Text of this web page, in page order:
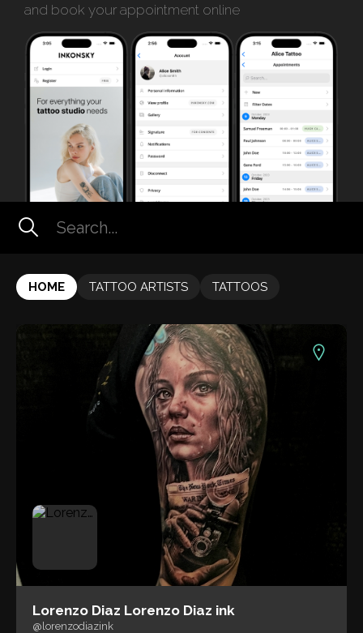
and book your appointment online
HOME TATTOO ARTISTS TATTOOS
Lorenzo Diaz Lorenzo Diaz ink
@lorenzodiazink